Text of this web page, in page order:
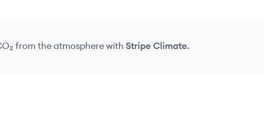
from the atmospherewith Stripe Climate.